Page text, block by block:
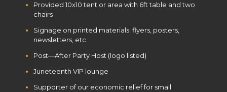
Provided 10x10 tent or area with 6ft table and two
chairs
Signage on printed materials: flyers, posters,
newsletters, etc.
Post—After Party Host (logo listed)
Juneteenth VIP lounge
Supporter of our economic relief for small